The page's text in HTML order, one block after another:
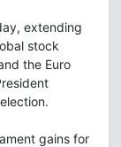
extending
stock
the Euro
gains for